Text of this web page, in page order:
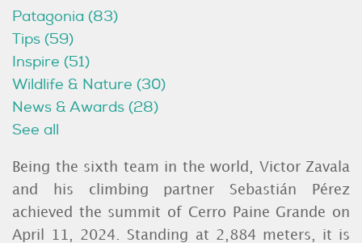
Patagonia (83)
Tips (59)
Inspire (51)
Wildlife & Nature (30)
News & Awards (28)
See all
Being the sixth team in the world, Victor Zavala
and his climbing partner Sebastián Pérez
achieved the summit of Cerro Paine Grande on
April 11, 2024. Standing at 2,884 meters, it is